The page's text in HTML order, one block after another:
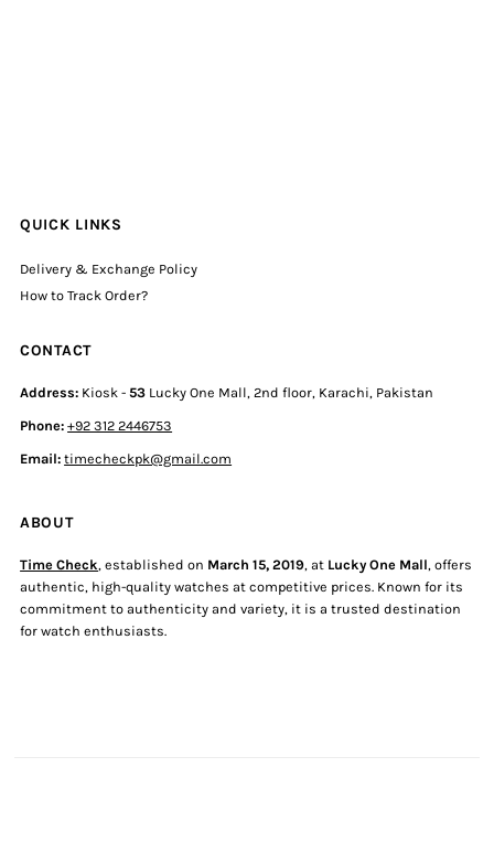
QUICK LINKS
Delivery & Exchange Policy
How to Track Order?
CONTACT
Address: Kiosk -53 Lucky One Mall, 2nd floor, Karachi, Pakistan
Phone:+92 312 2446753
Email: timecheckpk@gmail.com
ABOUT
Time Check, established on March 15, 2019, at Lucky One Mall, offers
authentic, high-quality watches at competitive prices. Known for its
commitment to authenticity and variety, it is a trusted destination
for watch enthusiasts.